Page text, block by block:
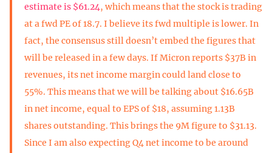
estimate is $61.24, which means that the stock is trading
at a fwd PE of 18.7. I believe its fwd multiple is lower. In
fact, the consensus still doesn’t embed the figures that
will be released in a few days. If Micron reports $37B in
revenues, its net income margin could land close to
55%. This means that we will be talking about $16.65B
in net income, equal to EPS of $18, assuming 1.13B
shares outstanding. This brings the 9M figure to $31.13.
Since I am also expecting Q4 net income to be around